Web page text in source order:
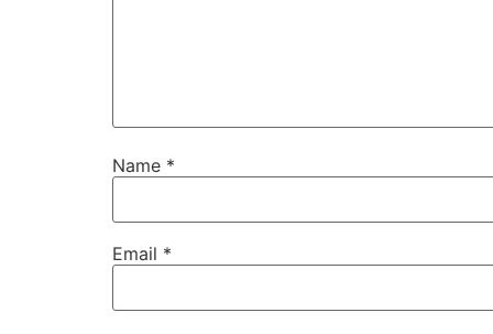
Name *
Email *